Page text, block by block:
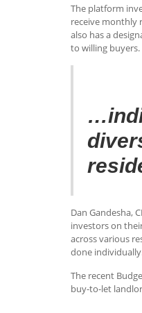
The platform
receive monthly
also has a
to willing
Dan Gandesha,
investors on
across various
done
The recent
buy-to-let